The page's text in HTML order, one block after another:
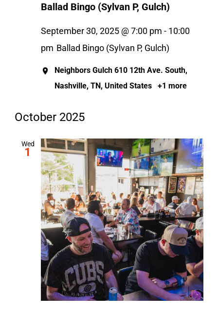
Ballad Bingo (Sylvan P, Gulch)
September 30, 2025 @ 7:00 pm - 10:00
pm Ballad Bingo (Sylvan P, Gulch)
Neighbors Gulch 610 12th Ave. South,
Nashville, TN, United States
+1 more
October 2025
Wed
1